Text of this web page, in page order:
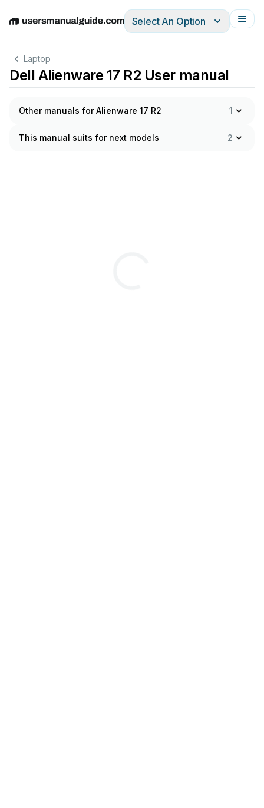
EnglishDeutschEspañolItalianoFrançais
Select An Option
Laptop
Dell Alienware 17 R2 User manual
Other manuals for Alienware 17 R2 1
This manual suits for next models 2